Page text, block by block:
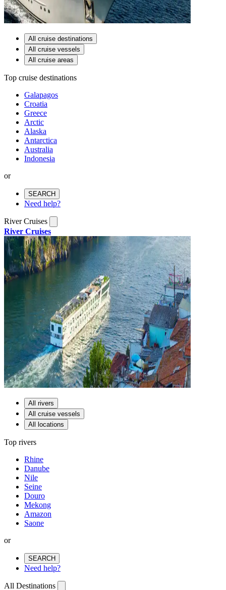
All cruise destinations
All cruise vessels
All cruise areas
Top cruise destinations
Galapagos
Croatia
Greece
Arctic
Alaska
Antarctica
Australia
Indonesia
or
SEARCH
Need help?
River Cruises
River Cruises
All rivers
All cruise vessels
All locations
Top rivers
Rhine
Danube
Nile
Seine
Douro
Mekong
Amazon
Saone
or
SEARCH
Need help?
All Destinations